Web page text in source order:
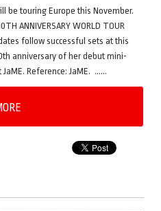
be touring Europe this November.
ANNIVERSARY WORLD TOUR
follow successful sets at this
anniversary of her debut mini-
Reference: JaME. ……